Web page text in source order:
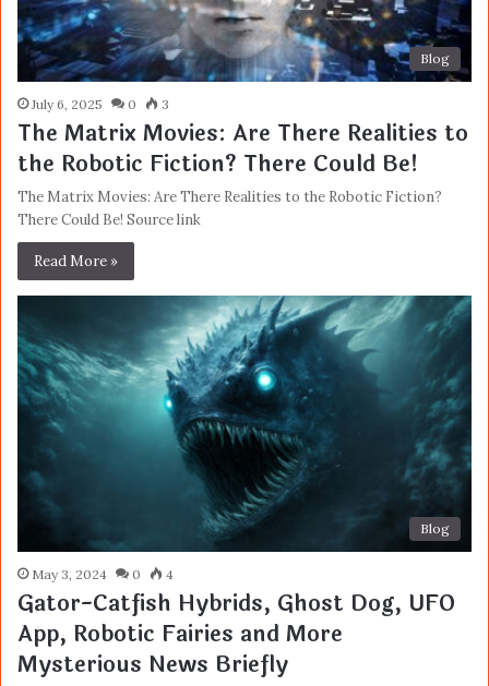
Blog
July 6, 2025 0 3
The Matrix Movies: Are There Realities to
the Robotic Fiction? There Could Be!
The Matrix Movies: Are There Realities to the Robotic Fiction?
There Could Be! Source link
Read More »
Blog
May 3, 2024 0 4
Gator-Catfish Hybrids, Ghost Dog, UFO
App, Robotic Fairies and More
Mysterious News Briefly